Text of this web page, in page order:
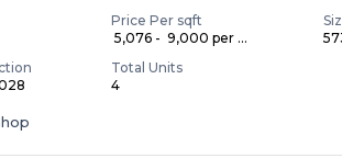
Price Per sqft
₹ 5,076 - ₹ 9,000 per ...
Total Units
4